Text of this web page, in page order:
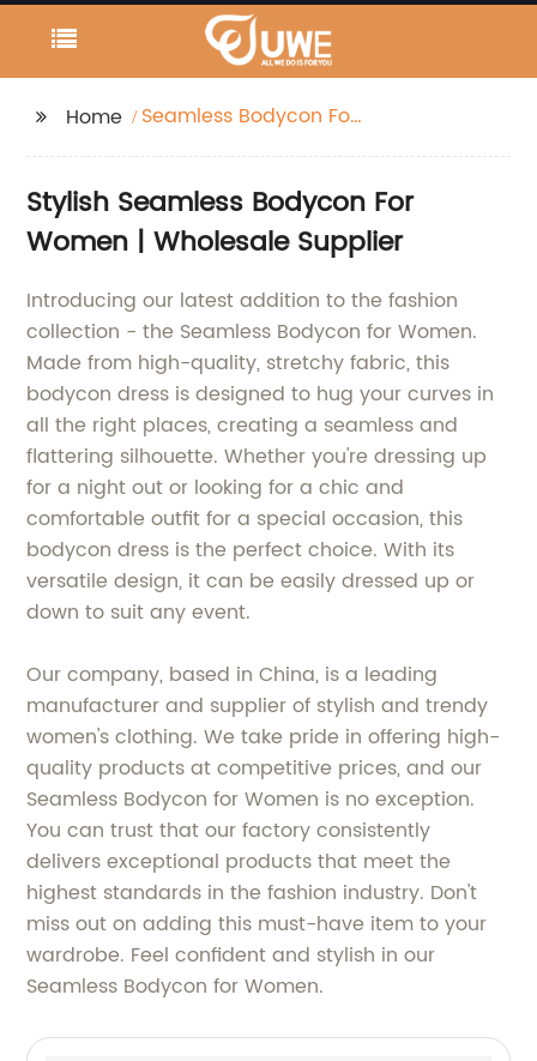
Home
Seamless Bodycon For
Stylish Seamless Bodycon For
Women | Wholesale Supplier
Introducing our latest addition to the fashion
collection - the Seamless Bodycon for Women.
Made from high-quality, stretchy fabric, this
bodycon dress is designed to hug your curves in
all the right places, creating a seamless and
flattering silhouette. Whether you're dressing up
for a night out or looking for a chic and
comfortable outfit for a special occasion, this
bodycon dress is the perfect choice. With its
versatile design, it can be easily dressed up or
down to suit any event.
Our company, based in China, is a leading
manufacturer and supplier of stylish and trendy
women's clothing. We take pride in offering high-
quality products at competitive prices, and our
Seamless Bodycon for Women is no exception.
You can trust that our factory consistently
delivers exceptional products that meet the
highest standards in the fashion industry. Don't
miss out on adding this must-have item to your
wardrobe. Feel confident and stylish in our
Seamless Bodycon for Women.